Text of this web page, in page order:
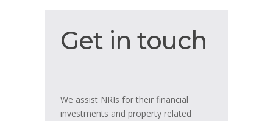
in
Get in touch
We assist NRIs for their financial
investments and property related